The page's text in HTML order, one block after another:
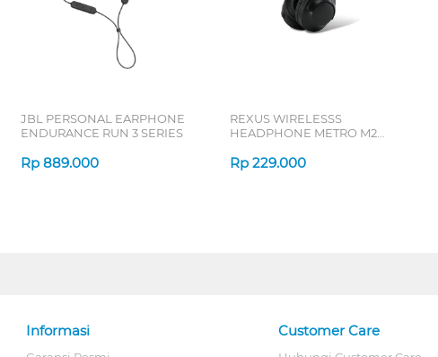
JBL PERSONAL EARPHONE
ENDURANCE RUN 3 SERIES
Rp 889.000
REXUS WIRELESSS
HEADPHONE METRO M2
Rp 229.000
Informasi Customer Care